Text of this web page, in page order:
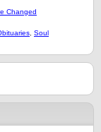
Changed
Soul